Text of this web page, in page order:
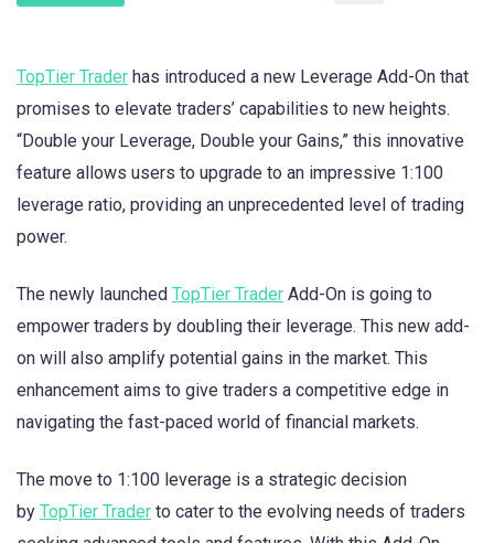
TopTier Trader has introduced a new Leverage Add-On that
promises to elevate traders’ capabilities to new heights.
“Double your Leverage, Double your Gains,” this innovative
feature allows users to upgrade to an impressive 1:100
leverage ratio, providing an unprecedented level of trading
power.
The newly launched TopTier Trader Add-On is going to
empower traders by doubling their leverage. This new add-
on will also amplify potential gains in the market. This
enhancement aims to give traders a competitive edge in
navigating the fast-paced world of financial markets.
The move to 1:100 leverage is a strategic decision
by TopTier Trader to cater to the evolving needs of traders